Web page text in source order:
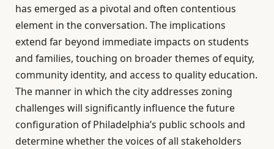
has emerged as a pivotal and often contentious
element in the conversation. The implications
extend far beyond immediate impacts on students
and families, touching on broader themes of equity,
community identity, and access to quality education.
The manner in which the city addresses zoning
challenges will significantly influence the future
configuration of Philadelphia’s public schools and
determine whether the voices of all stakeholders